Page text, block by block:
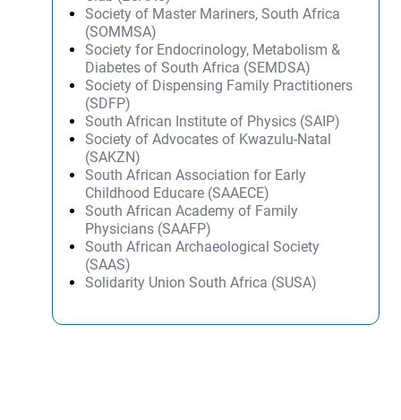
Society of Master Mariners, South Africa
(SOMMSA)
Society for Endocrinology, Metabolism &
Diabetes of South Africa (SEMDSA)
Society of Dispensing Family Practitioners
(SDFP)
South African Institute of Physics (SAIP)
Society of Advocates of Kwazulu-Natal
(SAKZN)
South African Association for Early
Childhood Educare (SAAECE)
South African Academy of Family
Physicians (SAAFP)
South African Archaeological Society
(SAAS)
Solidarity Union South Africa (SUSA)